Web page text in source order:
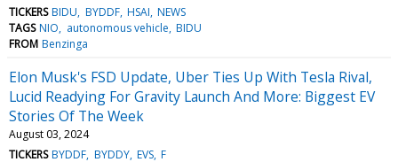
TICKERS BIDU BYDDF HSAI NEWS
TAGS NIO autonomous vehicle BIDU
FROM Benzinga
Elon Musk's FSD Update, Uber Ties Up With Tesla Rival,
Lucid Readying For Gravity Launch And More: Biggest EV
Stories Of The Week
August 03, 2024
TICKERS BYDDF BYDDY EVS F